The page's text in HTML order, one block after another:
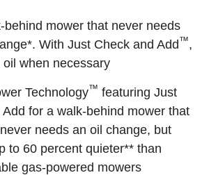
behind mower that never needs
With Just Check and Add ™,
oil when necessary
Technology™ featuring Just
Add for a walk-behind mower that
needs an oil change, but
to 60 percent quieter** than
gas-powered mowers